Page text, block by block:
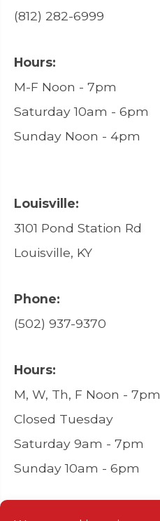
(812) 282-6999
Hours:
M-F Noon - 7pm
Saturday 10am - 6pm
Sunday Noon - 4pm
Louisville:
3101 Pond Station Rd
Louisville, KY
Phone:
(502) 937-9370
Hours:
M, W, Th, F Noon - 7pm
Closed Tuesday
Saturday 9am - 7pm
Sunday 10am - 6pm